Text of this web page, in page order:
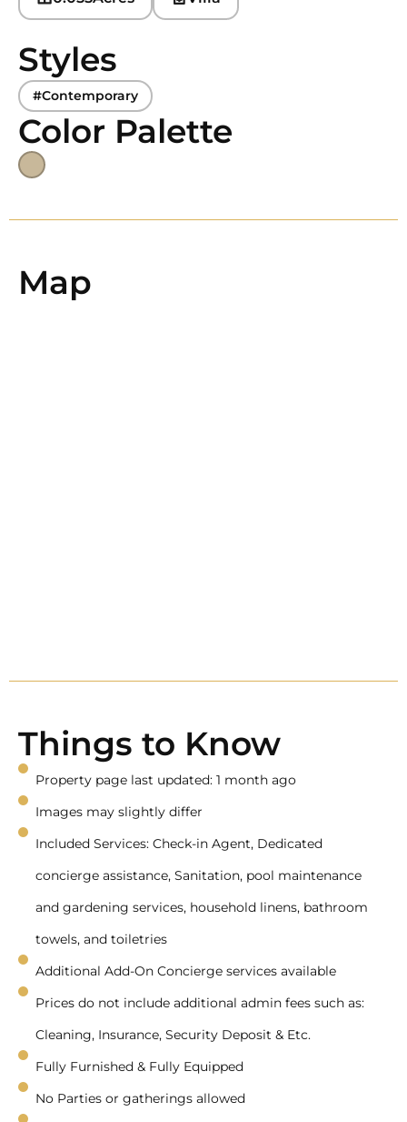
Styles
#Contemporary
Color Palette
Map
Things to Know
Property page last updated: 1 month ago
Images may slightly differ
Included Services: Check-in Agent, Dedicated
concierge assistance, Sanitation, pool maintenance
and gardening services, household linens, bathroom
towels, and toiletries
Additional Add-On Concierge services available
Prices do not include additional admin fees such as:
Cleaning, Insurance, Security Deposit & Etc.
Fully Furnished & Fully Equipped
No Parties or gatherings allowed